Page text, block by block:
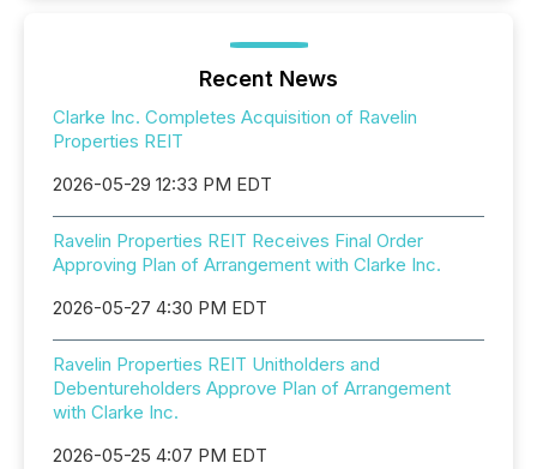
Recent News
Clarke Inc. Completes Acquisition of Ravelin
Properties REIT
2026-05-29 12:33 PM EDT
Ravelin Properties REIT Receives Final Order
Approving Plan of Arrangement with Clarke Inc.
2026-05-27 4:30 PM EDT
Ravelin Properties REIT Unitholders and
Debentureholders Approve Plan of Arrangement
with Clarke Inc.
2026-05-25 4:07 PM EDT